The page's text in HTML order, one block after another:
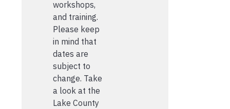
workshops,
and training.
Please keep
in mind that
dates are
subject to
change. Take
a look at the
Lake County